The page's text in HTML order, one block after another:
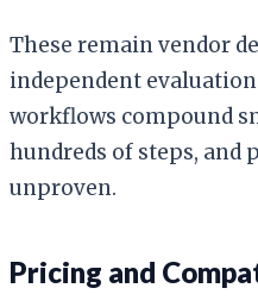
These remain vendor
independent
workflows compound
hundreds of steps,
unproven.
Pricing and